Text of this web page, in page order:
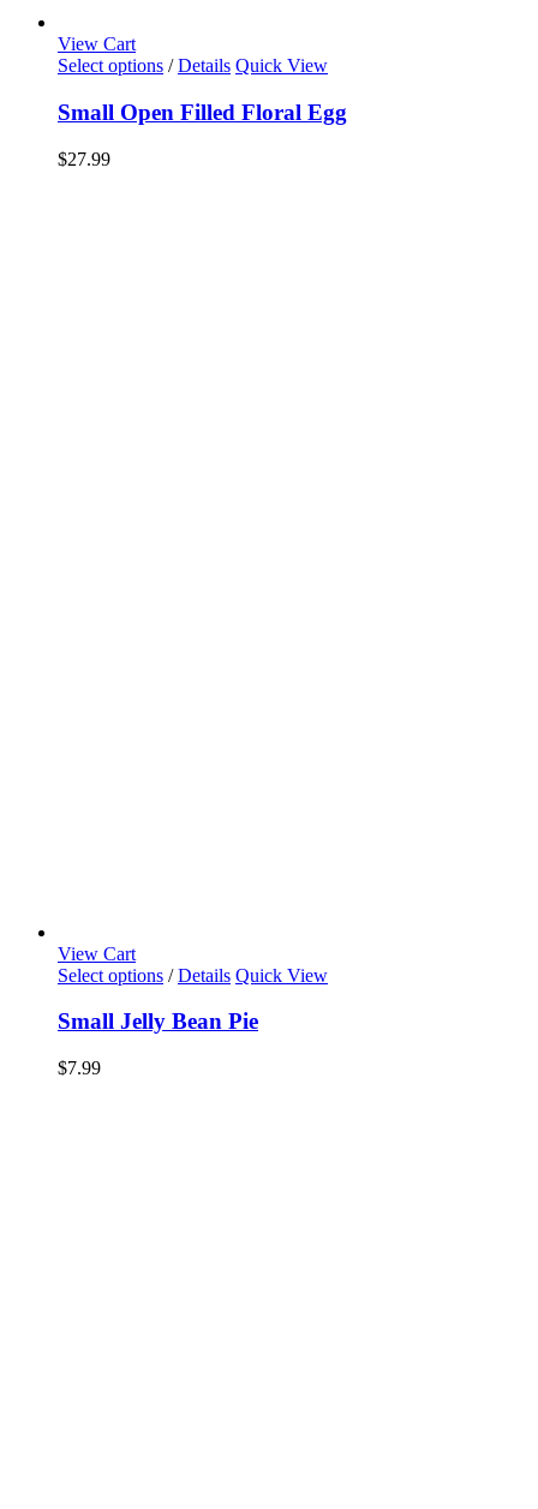
View Cart
Select options / Details Quick View
Small Open Filled Floral Egg
$27.99
View Cart
Select options / Details Quick View
Small Jelly Bean Pie
$7.99